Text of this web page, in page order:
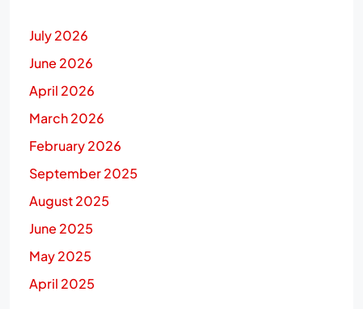
July 2026
June 2026
April 2026
March 2026
February 2026
September 2025
August 2025
June 2025
May 2025
April 2025